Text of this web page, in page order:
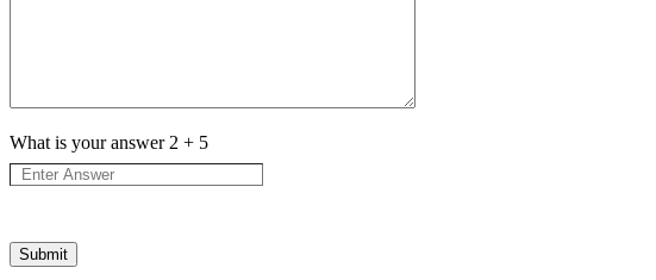
What is your answer 2 + 5